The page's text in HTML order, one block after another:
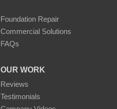
Foundation Repair
Commercial Solutions
FAQs
OUR WORK
Reviews
Testimonials